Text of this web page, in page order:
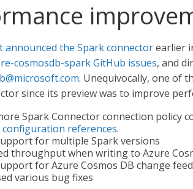
announced the Spark connectorearlier
cosmosdb-spark GitHub issues, and
. Unequivocally, one of
since its preview was to improve
Spark Connector connection policy
configuration references.
for multiple Spark versions
throughput when writing to Azure
for Azure Cosmos DB change feed
various bug fixes